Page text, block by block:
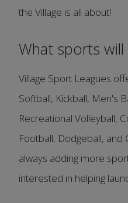
the Village is all about!
What sports
Village Sport Leagues
Softball, Kickball, Men's
Recreational Volleyball,
Football, Dodgeball, and
always adding more
interested in helping